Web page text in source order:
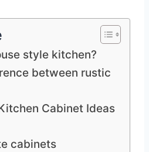
style kitchen?
between rustic
Cabinet Ideas
cabinets